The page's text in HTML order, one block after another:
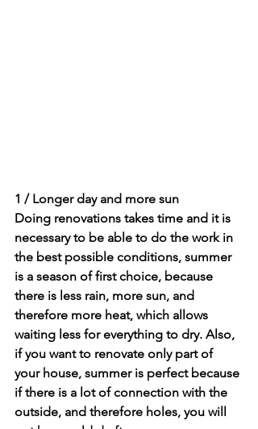
1 / Longer day and more sun
Doing renovations takes time and it is
necessary to be able to do the work in
the best possible conditions, summer
is a season of first choice, because
there is less rain, more sun, and
therefore more heat, which allows
waiting less for everything to dry. Also,
if you want to renovate only part of
your house, summer is perfect because
if there is a lot of connection with the
outside, and therefore holes, you will